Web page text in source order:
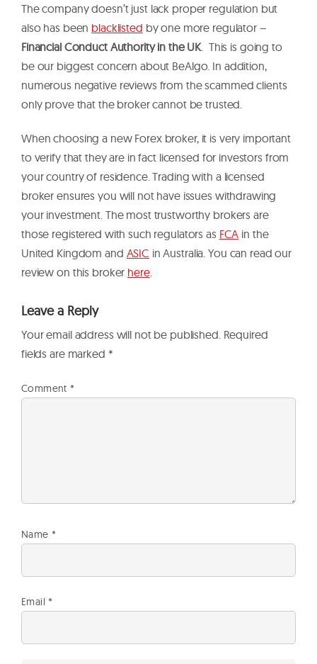
The company doesn’t just lack proper regulation but
also has been blacklisted by one more regulator –
Financial Conduct Authority in the UK. This is going to
be our biggest concern about BeAlgo. In addition,
numerous negative reviews from the scammed clients
only prove that the broker cannot be trusted.
When choosing a new Forex broker, it is very important
to verify that they are in fact licensed for investors from
your country of residence. Trading with a licensed
broker ensures you will not have issues withdrawing
your investment. The most trustworthy brokers are
those registered with such regulators as FCA in the
United Kingdom and ASIC in Australia. You can read our
review on this broker here.
Leave a Reply
Your email address will not be published. Required
fields are marked *
Comment *
Name *
Email *